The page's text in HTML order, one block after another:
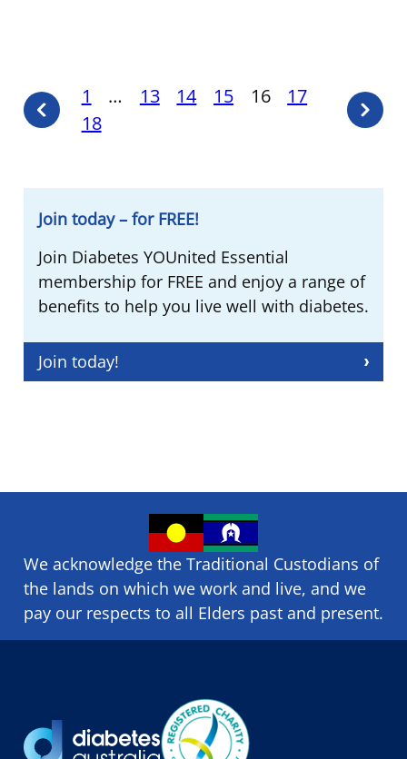
Previous
page
Posts
pagination
1 … 13 14 15 16
17
18
Next
page
Join today – for FREE!
Join Diabetes YOUnited Essential
membership for FREE and enjoy a range of
benefits to help you live well with diabetes.
Join today!
We acknowledge the Traditional Custodians of
the lands on which we ​work and ​live, and we
pay our respects to all Elders past and present.